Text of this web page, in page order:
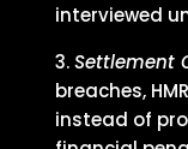
interviewed
Settlement
breaches,
instead of